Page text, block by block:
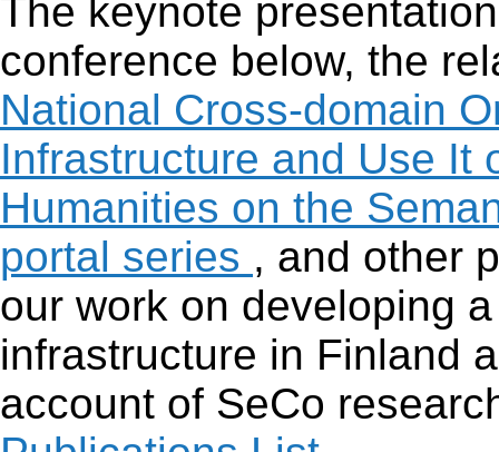
The keynote
conference below, the
National Cross-domain
Infrastructure and Use It
Humanities on the
portal series , and other
our work on developing
infrastructure in Finland
account of SeCo